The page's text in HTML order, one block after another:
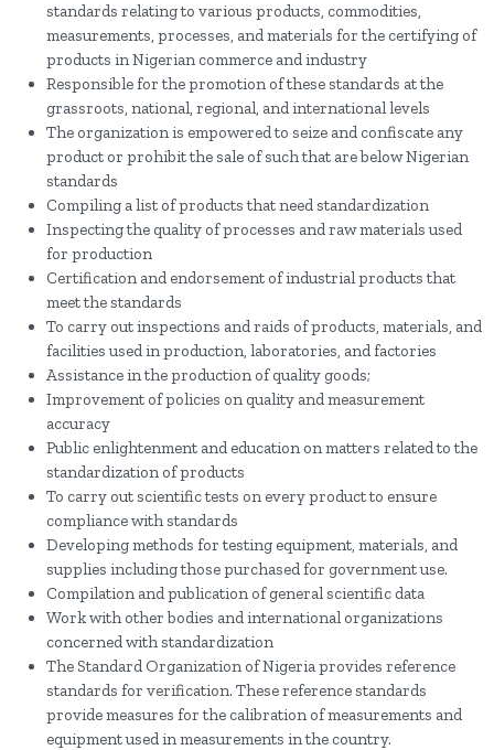
standards relating to various products, commodities,
measurements, processes, and materials for the certifying of
products in Nigerian commerce and industry
Responsible for the promotion of these standards at the
grassroots, national, regional, and international levels
The organization is empowered to seize and confiscate any
product or prohibit the sale of such that are below Nigerian
standards
Compiling a list of products that need standardization
Inspecting the quality of processes and raw materials used
for production
Certification and endorsement of industrial products that
meet the standards
To carry out inspections and raids of products, materials, and
facilities used in production, laboratories, and factories
Assistance in the production of quality goods;
Improvement of policies on quality and measurement
accuracy
Public enlightenment and education on matters related to the
standardization of products
To carry out scientific tests on every product to ensure
compliance with standards
Developing methods for testing equipment, materials, and
supplies including those purchased for government use.
Compilation and publication of general scientific data
Work with other bodies and international organizations
concerned with standardization
The Standard Organization of Nigeria provides reference
standards for verification. These reference standards
provide measures for the calibration of measurements and
equipment used in measurements in the country.